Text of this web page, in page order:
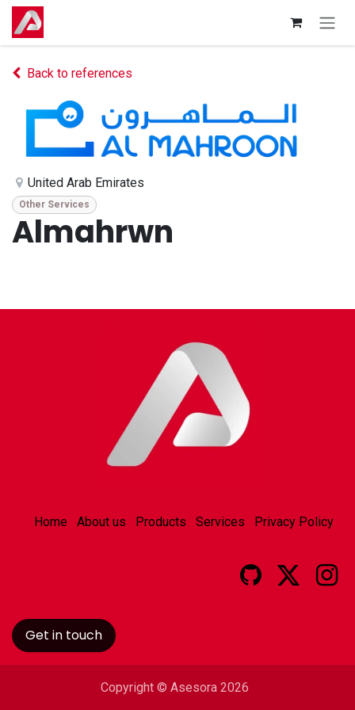
Skip to Content
Back to references
United Arab Emirates
Other Services
Almahrwn
Home About us Products Services Privacy Policy
Get in touch
Copyright © Asesora 2026